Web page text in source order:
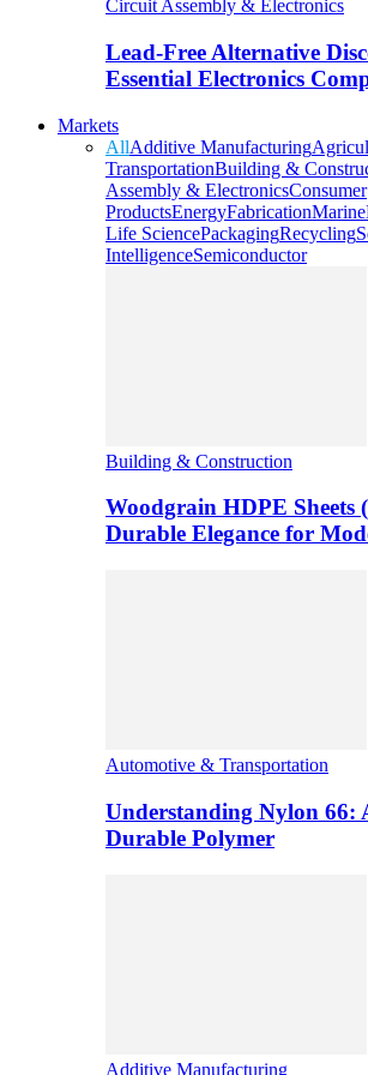
Circuit Assembly & Electronics
Lead-Free Alternative
Essential Electronics
Markets
AllAdditive Manufacturing
TransportationBuilding &
Assembly & ElectronicsConsumer
ProductsEnergyFabricationMarine
Life SciencePackagingRecycling
IntelligenceSemiconductor
Building & Construction
Woodgrain HDPE
Durable Elegance for
Automotive & Transportation
Understanding Nylon 66:
Durable Polymer
Additive Manufacturing